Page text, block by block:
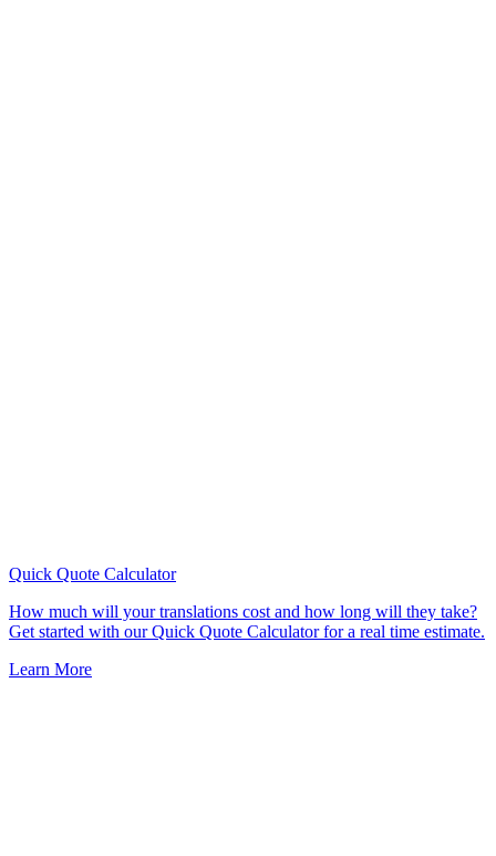
Quick Quote Calculator
How much will your translations cost and how long will they take?
Get started with our Quick Quote Calculator for a real time estimate.
Learn More